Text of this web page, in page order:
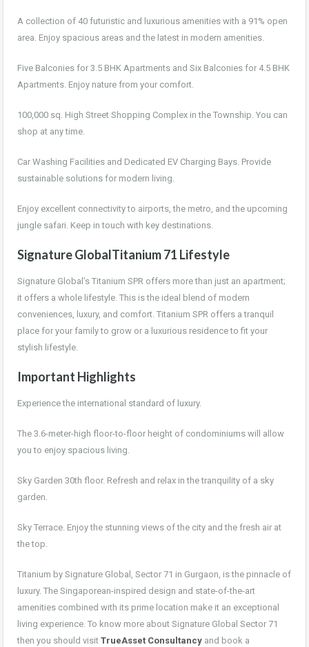
A collection of 40 futuristic and luxurious amenities with a 91% open
area. Enjoy spacious areas and the latest in modern amenities.
Five Balconies for 3.5 BHK Apartments and Six Balconies for 4.5 BHK
Apartments. Enjoy nature from your comfort.
100,000 sq. High Street Shopping Complex in the Township. You can
shop at any time.
Car Washing Facilities and Dedicated EV Charging Bays. Provide
sustainable solutions for modern living.
Enjoy excellent connectivity to airports, the metro, and the upcoming
jungle safari. Keep in touch with key destinations.
Signature GlobalTitanium 71 Lifestyle
Signature Global’s Titanium SPR offers more than just an apartment;
it offers a whole lifestyle. This is the ideal blend of modern
conveniences, luxury, and comfort. Titanium SPR offers a tranquil
place for your family to grow or a luxurious residence to fit your
stylish lifestyle.
Important Highlights
Experience the international standard of luxury.
The 3.6-meter-high floor-to-floor height of condominiums will allow
you to enjoy spacious living.
Sky Garden 30th floor. Refresh and relax in the tranquility of a sky
garden.
Sky Terrace. Enjoy the stunning views of the city and the fresh air at
the top.
Titanium by Signature Global, Sector 71 in Gurgaon, is the pinnacle of
luxury. The Singaporean-inspired design and state-of-the-art
amenities combined with its prime location make it an exceptional
living experience. To know more about Signature Global Sector 71
then you should visit TrueAsset Consultancy and book a